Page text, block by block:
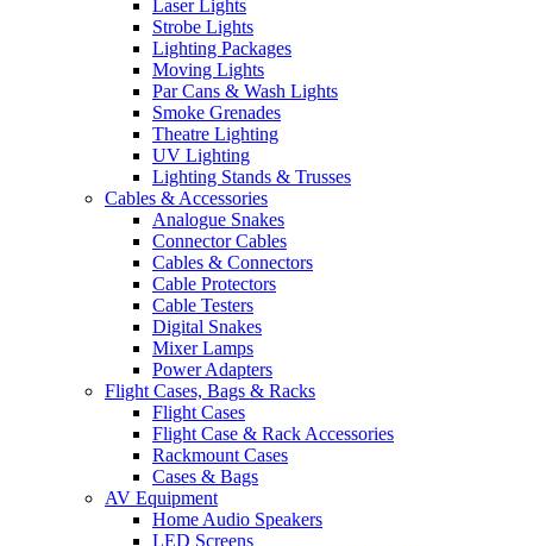
Laser Lights
Strobe Lights
Lighting Packages
Moving Lights
Par Cans & Wash Lights
Smoke Grenades
Theatre Lighting
UV Lighting
Lighting Stands & Trusses
Cables & Accessories
Analogue Snakes
Connector Cables
Cables & Connectors
Cable Protectors
Cable Testers
Digital Snakes
Mixer Lamps
Power Adapters
Flight Cases, Bags & Racks
Flight Cases
Flight Case & Rack Accessories
Rackmount Cases
Cases & Bags
AV Equipment
Home Audio Speakers
LED Screens